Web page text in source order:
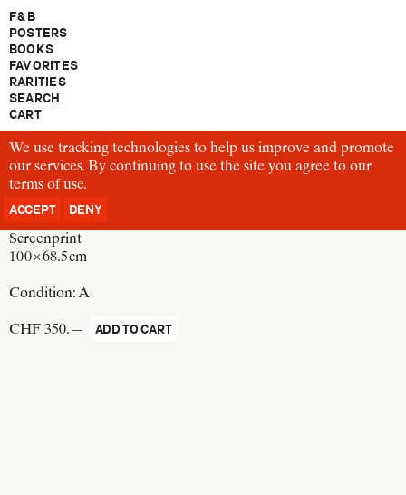
F & B
POSTERS
BOOKS
FAVORITES
RARITIES
SEARCH
CART
We use tracking technologies to help us improve and promote
our services. By continuing to use the site you agree to our
terms of use.
ACCEPT DENY
P285
Josef Müller-Brockmann
Josef Müller-Brockmann, Kunstverein Wiligrad, Lübsdorf
Switzerland, 1995
Screenprint
100 × 68.5 cm
Condition:A
CHF 350.— ADD TO CART